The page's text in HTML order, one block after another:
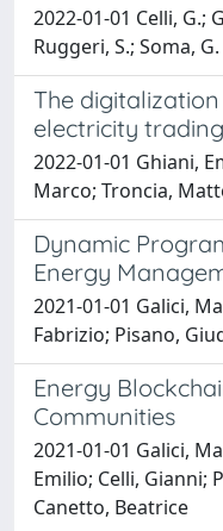
2022-01-01 Celli, G.;
Ruggeri, S.; Soma, G.
The
electricity
2022-01-01 Ghiani,
Marco; Troncia,
Dynamic
Energy
2021-01-01 Galici,
Fabrizio; Pisano,
Energy
Communities
2021-01-01 Galici,
Emilio; Celli, Gianni;
Canetto, Beatrice